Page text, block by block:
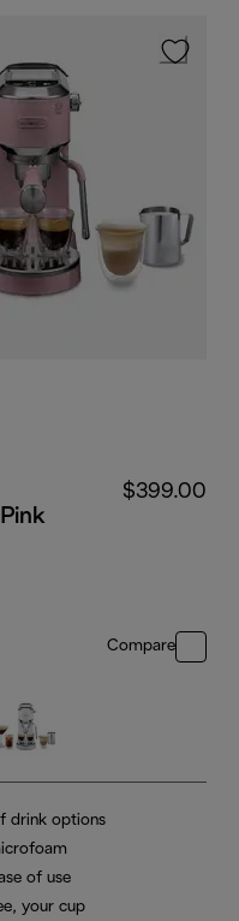
$399.00
Compare
drink options
of use
your cup